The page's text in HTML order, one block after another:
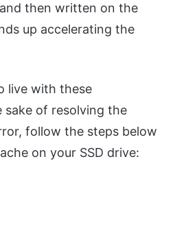
then written on the
up accelerating the
live with these
sake of resolving the
follow the steps below
on your SSD drive: